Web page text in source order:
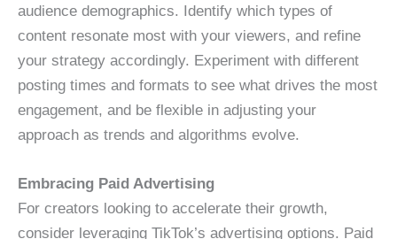
audience demographics. Identify which types of
content resonate most with your viewers, and refine
your strategy accordingly. Experiment with different
posting times and formats to see what drives the most
engagement, and be flexible in adjusting your
approach as trends and algorithms evolve.
Embracing Paid Advertising
For creators looking to accelerate their growth,
consider leveraging TikTok’s advertising options. Paid